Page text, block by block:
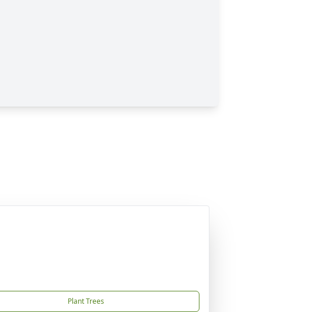
Plant Trees